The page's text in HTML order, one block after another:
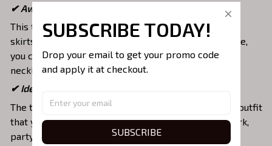
✔ Awesome to mix and match with various items
This tee is suitable to mix with jeans, shorts, jackets,
skirts,... to highlight your exclusive style. Furthermore,
you can combine it with a lot of accessories such as
necklaces, scarves, glasses, or a watch,…
✔ Ideal choice for diverse activities
The t-shirt gives you a comfortable yet fashionable outfit
that you can wear on any occasion like at school, work,
party, hang out with friends, daily use,….
SUBSCRIBE TODAY!
Drop your email to get your promo code
and apply it at checkout.
SUBSCRIBE